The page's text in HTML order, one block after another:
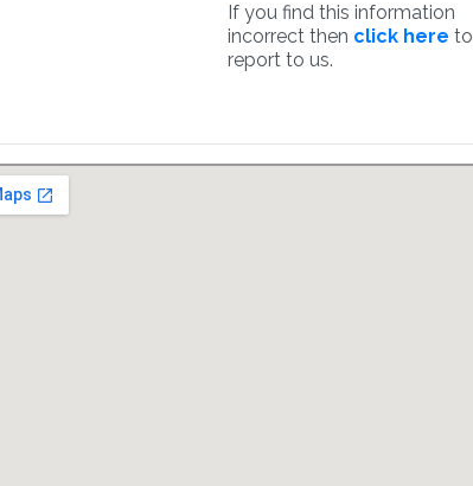
If you find this information
incorrect then click here to
report to us.